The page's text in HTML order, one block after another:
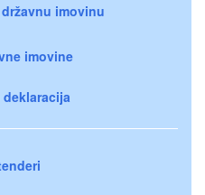
imovinu
imovine